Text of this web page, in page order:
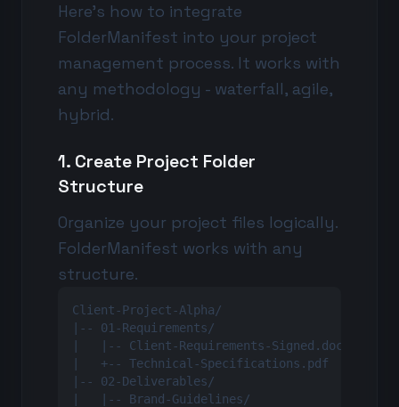
Here's how to integrate
FolderManifest into your project
management process. It works with
any methodology - waterfall, agile,
hybrid.
1. Create Project Folder
Structure
Organize your project files logically.
FolderManifest works with any
structure.
Client-Project-Alpha/
|-- 01-Requirements/
|   |-- Client-Requirements-Signed.docx
|   +-- Technical-Specifications.pdf
|-- 02-Deliverables/
|   |-- Brand-Guidelines/